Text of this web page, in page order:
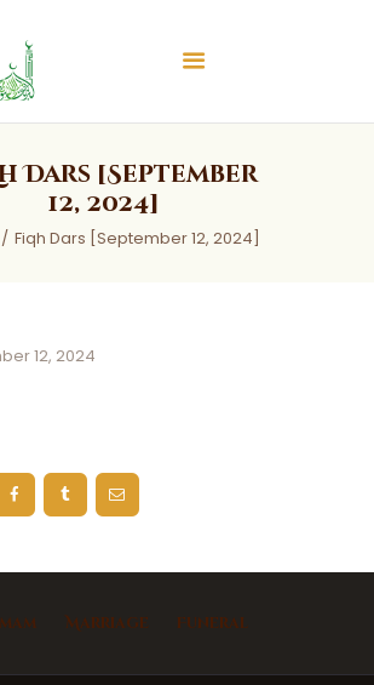
Dars [September
12, 2024]
Fiqh Dars [September 12, 2024]
of Burlington
Islamic Center of Burlington
12, 2024
Marriage Funeral